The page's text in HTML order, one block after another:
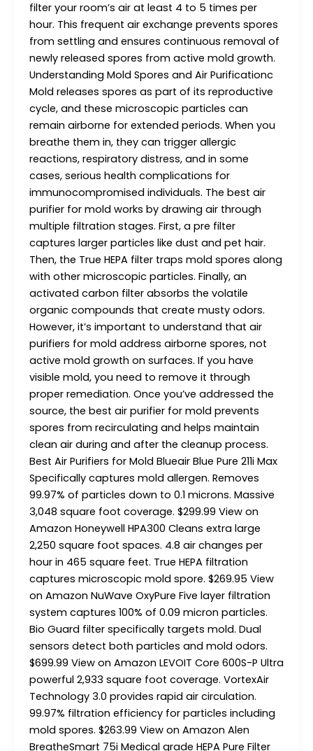
filter your room’s air at least 4 to 5 times per
hour. This frequent air exchange prevents spores
from settling and ensures continuous removal of
newly released spores from active mold growth.
Understanding Mold Spores and Air Purificationc
Mold releases spores as part of its reproductive
cycle, and these microscopic particles can
remain airborne for extended periods. When you
breathe them in, they can trigger allergic
reactions, respiratory distress, and in some
cases, serious health complications for
immunocompromised individuals. The best air
purifier for mold works by drawing air through
multiple filtration stages. First, a pre filter
captures larger particles like dust and pet hair.
Then, the True HEPA filter traps mold spores along
with other microscopic particles. Finally, an
activated carbon filter absorbs the volatile
organic compounds that create musty odors.
However, it’s important to understand that air
purifiers for mold address airborne spores, not
active mold growth on surfaces. If you have
visible mold, you need to remove it through
proper remediation. Once you’ve addressed the
source, the best air purifier for mold prevents
spores from recirculating and helps maintain
clean air during and after the cleanup process.
Best Air Purifiers for Mold​ Blueair Blue Pure 211i Max
Specifically captures mold allergen. Removes
99.97% of particles down to 0.1 microns. Massive
3,048 square foot coverage. $299.99 View on
Amazon Honeywell HPA300 Cleans extra large
2,250 square foot spaces. 4.8 air changes per
hour in 465 square feet. True HEPA filtration
captures microscopic mold spore. $269.95 View
on Amazon NuWave OxyPure Five layer filtration
system captures 100% of 0.09 micron particles.
Bio Guard filter specifically targets mold. Dual
sensors detect both particles and mold odors.
$699.99 View on Amazon LEVOIT Core 600S-P Ultra
powerful 2,933 square foot coverage. VortexAir
Technology 3.0 provides rapid air circulation.
99.97% filtration efficiency for particles including
mold spores. $263.99 View on Amazon Alen
BreatheSmart 75i Medical grade HEPA Pure Filter